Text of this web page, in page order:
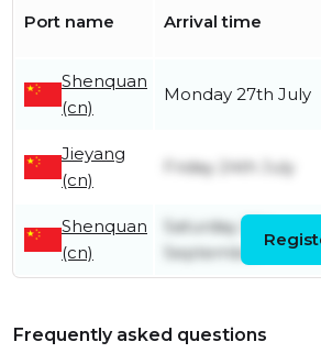
Port name Arrival time
Shenquan
(cn)
Monday 27th July
Jieyang
(cn)
Friday 24th July
Shenquan
(cn)
Saturday 27th
September
Frequently asked questions